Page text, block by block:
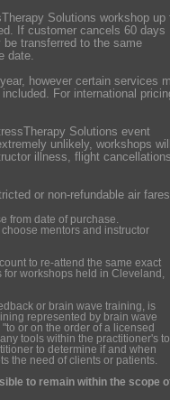
Solutions workshop up
If customer cancels 60 days
transferred to the same
date.
however certain services
For international
Solutions event
unlikely, workshops
illness, flight
or non-refundable air
from date of purchase.
mentors and instructor
to re-attend the same exact
workshops held in Cleveland,
or brain wave training, is
represented by brain wave
or on the order of a licensed
tools within the practitioner's
to determine if and when
the need of clients or patients.
to remain within the scope